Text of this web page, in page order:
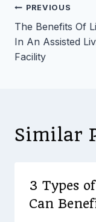
Post
PREVIOUS
The Benefits Of
In An Assisted
Facility
Similar
3 Types
Can